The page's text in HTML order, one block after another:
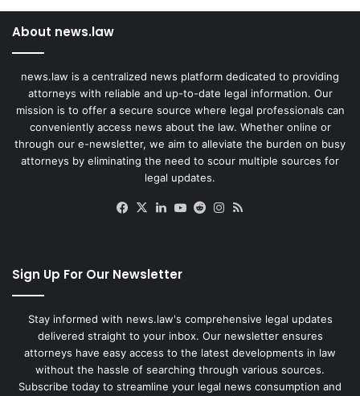
About news.law
news.law is a centralized news platform dedicated to providing
attorneys with reliable and up-to-date legal information. Our
mission is to offer a secure source where legal professionals can
conveniently access news about the law. Whether online or
through our e-newsletter, we aim to alleviate the burden on busy
attorneys by eliminating the need to scour multiple sources for
legal updates.
Facebook
X LinkedIn
YouTube
RedditInstagram
Sign Up For Our Newsletter
Stay informed with news.law's comprehensive legal updates
delivered straight to your inbox. Our newsletter ensures
attorneys have easy access to the latest developments in law
without the hassle of searching through various sources.
Subscribe today to streamline your legal news consumption and